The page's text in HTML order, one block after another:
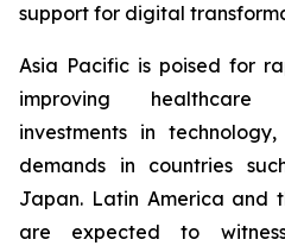
support for digital
Asia Pacific is poised for
improving healthcare
investments in
demands in countries
Japan. Latin America and
are expected to